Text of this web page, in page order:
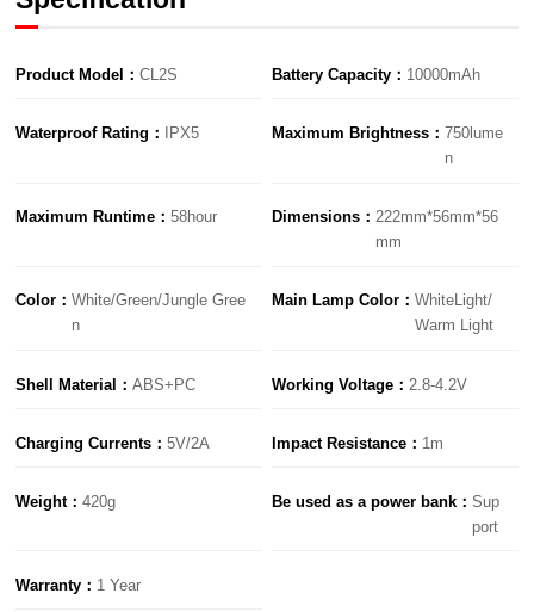
Product Model：CL2S Battery Capacity： 10000mAh
Waterproof Rating： IPX5 Maximum Brightness：750lume
n
Maximum Runtime：58hour Dimensions：222mm*56mm*56
mm
Color：White/Green/Jungle Gree
n
Main Lamp Color：WhiteLight/
Warm Light
Shell Material：ABS+PC Working Voltage： 2.8-4.2V
Charging Currents：5V/2A lmpact Resistance： 1m
Weight：420g Be used as a power bank：Sup
port
Warranty： 1 Year